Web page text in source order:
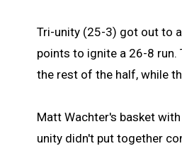
Tri-unity (25-3) got out to
points to ignite a 26-8 run.
the rest of the half, while
Matt Wachter's basket
unity didn't put together